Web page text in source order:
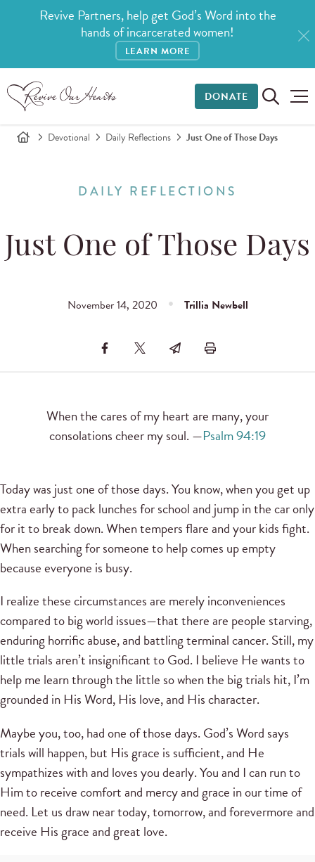
Revive Partners, help get God’s Word into the
hands of incarcerated women!
LEARN MORE
DONATE
Devotional Daily Reflections Just One of Those Days
DAILY REFLECTIONS
Just One of Those Days
November 14, 2020 Trillia Newbell
When the cares of my heart are many, your
consolations cheer my soul. —Psalm 94:19
Today was just one of those days. You know, when you get up
extra early to pack lunches for school and jump in the car only
for it to break down. When tempers flare and your kids fight.
When searching for someone to help comes up empty
because everyone is busy.
I realize these circumstances are merely inconveniences
compared to big world issues—that there are people starving,
enduring horrific abuse, and battling terminal cancer. Still, my
little trials aren’t insignificant to God. I believe He wants to
help me learn through the little so when the big trials hit, I’m
grounded in His Word, His love, and His character.
Maybe you, too, had one of those days. God’s Word says
trials will happen, but His grace is sufficient, and He
sympathizes with and loves you dearly. You and I can run to
Him to receive comfort and mercy and grace in our time of
need. Let us draw near today, tomorrow, and forevermore and
receive His grace and great love.